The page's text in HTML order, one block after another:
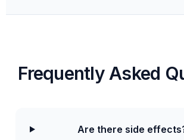
Frequently Asked
Are there side